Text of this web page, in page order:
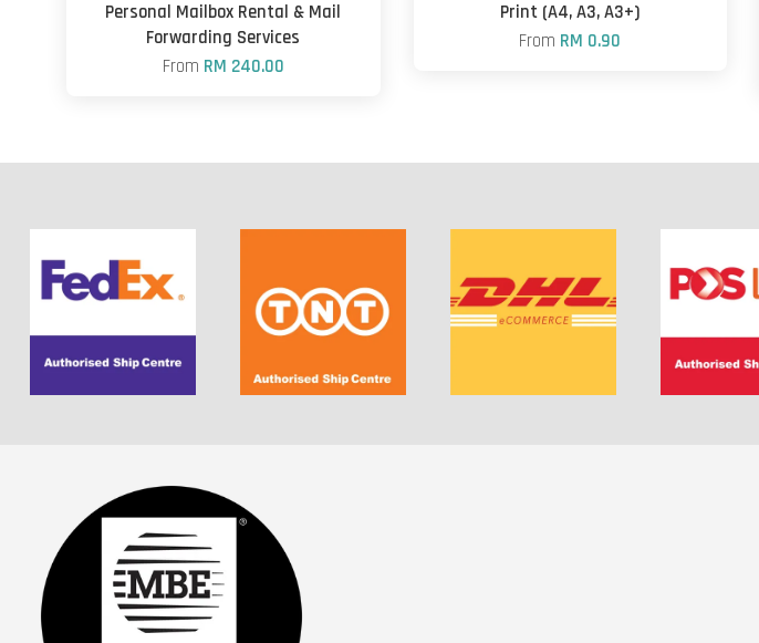
Personal Mailbox Rental & Mail
Forwarding Services
From RM 240.00
Print (A4, A3, A3+)
From RM 0.90